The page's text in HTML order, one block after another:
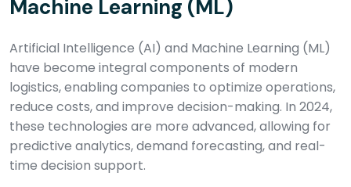
Machine Learning (ML)
Artificial Intelligence (AI) and Machine Learning (ML)
have become integral components of modern
logistics, enabling companies to optimize operations,
reduce costs, and improve decision-making. In 2024,
these technologies are more advanced, allowing for
predictive analytics, demand forecasting, and real-
time decision support.